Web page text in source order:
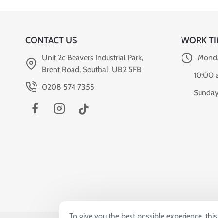
To give you the best possible experience,
CONTACT US
Unit 2c Beavers Industrial Park,
Brent Road, Southall UB2 5FB
0208 574 7355
WORK
10:00